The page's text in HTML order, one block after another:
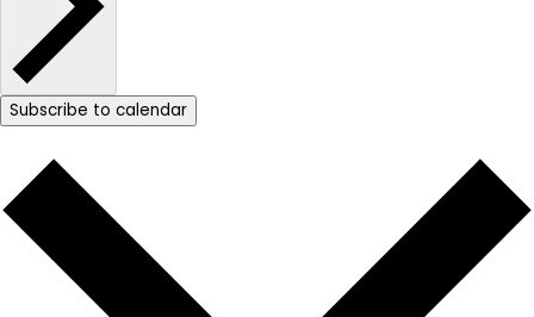
Subscribe to calendar